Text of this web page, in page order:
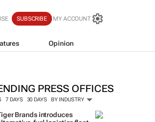
SUBSCRIBE MY ACCOUNT
Opinion
PRESS OFFICES
7 DAYS 30 DAYS BY INDUSTRY
Brands introduces